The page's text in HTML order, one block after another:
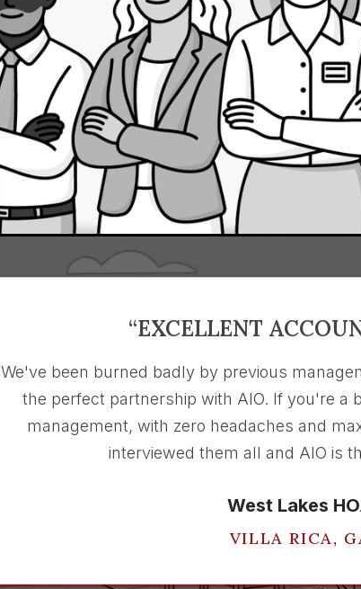
“EXCELLENT
We've been burned badly by previous
the perfect partnership with AIO. If you're a
management, with zero headaches and
interviewed them all and AIO is
West Lakes
VILLA RICA,